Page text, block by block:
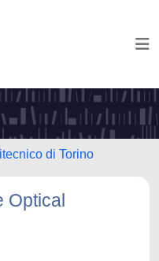
di Torino
Optical